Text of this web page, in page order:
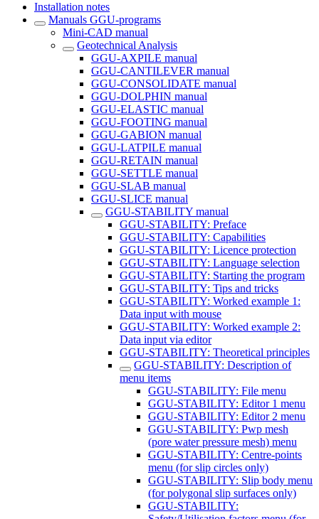
Installation notes
Manuals GGU-programs
Mini-CAD manual
Geotechnical Analysis
GGU-AXPILE manual
GGU-CANTILEVER manual
GGU-CONSOLIDATE manual
GGU-DOLPHIN manual
GGU-ELASTIC manual
GGU-FOOTING manual
GGU-GABION manual
GGU-LATPILE manual
GGU-RETAIN manual
GGU-SETTLE manual
GGU-SLAB manual
GGU-SLICE manual
GGU-STABILITY manual
GGU-STABILITY: Preface
GGU-STABILITY: Capabilities
GGU-STABILITY: Licence protection
GGU-STABILITY: Language selection
GGU-STABILITY: Starting the program
GGU-STABILITY: Tips and tricks
GGU-STABILITY: Worked example 1:
Data input with mouse
GGU-STABILITY: Worked example 2:
Data input via editor
GGU-STABILITY: Theoretical principles
GGU-STABILITY: Description of
menu items
GGU-STABILITY: File menu
GGU-STABILITY: Editor 1 menu
GGU-STABILITY: Editor 2 menu
GGU-STABILITY: Pwp mesh
(pore water pressure mesh) menu
GGU-STABILITY: Centre-points
menu (for slip circles only)
GGU-STABILITY: Slip body menu
(for polygonal slip surfaces only)
GGU-STABILITY: